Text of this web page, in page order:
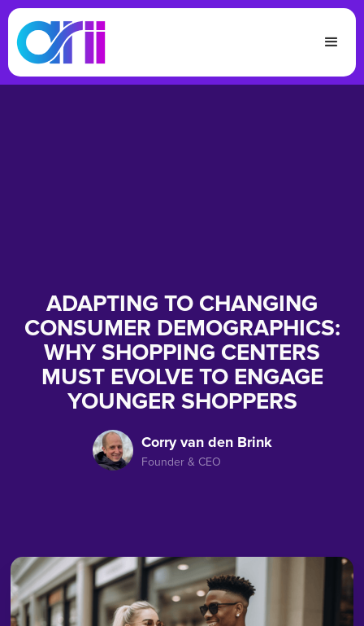
ADAPTING TO CHANGING
CONSUMER DEMOGRAPHICS:
WHY SHOPPING CENTERS
MUST EVOLVE TO ENGAGE
YOUNGER SHOPPERS
Corry van den Brink
Founder & CEO